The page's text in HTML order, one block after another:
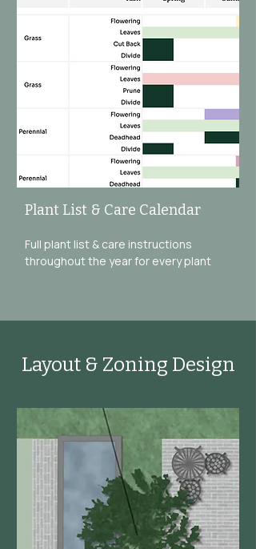
Plant List & Care Calendar
Full plant list & care instructions
throughout the year for every plant
Layout & Zoning Design